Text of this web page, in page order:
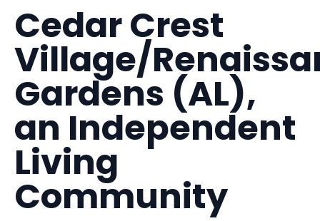
Cedar Crest
Village/
Gardens (AL),
an Independent
Living
Community